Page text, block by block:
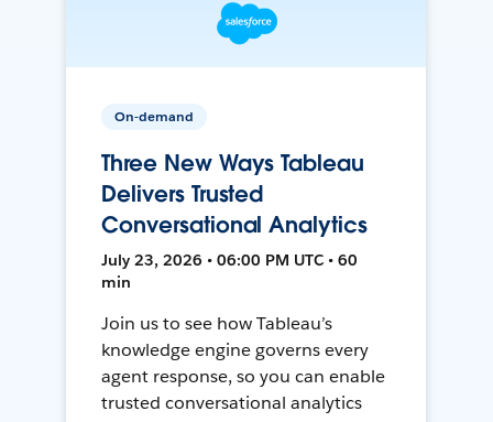
On-demand
Three New Ways Tableau
Delivers Trusted
Conversational Analytics
July 23, 2026 • 06:00 PM UTC • 60
min
Join us to see how Tableau’s
knowledge engine governs every
agent response, so you can enable
trusted conversational analytics